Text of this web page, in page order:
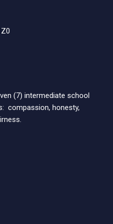
(7) intermediate school
compassion, honesty,